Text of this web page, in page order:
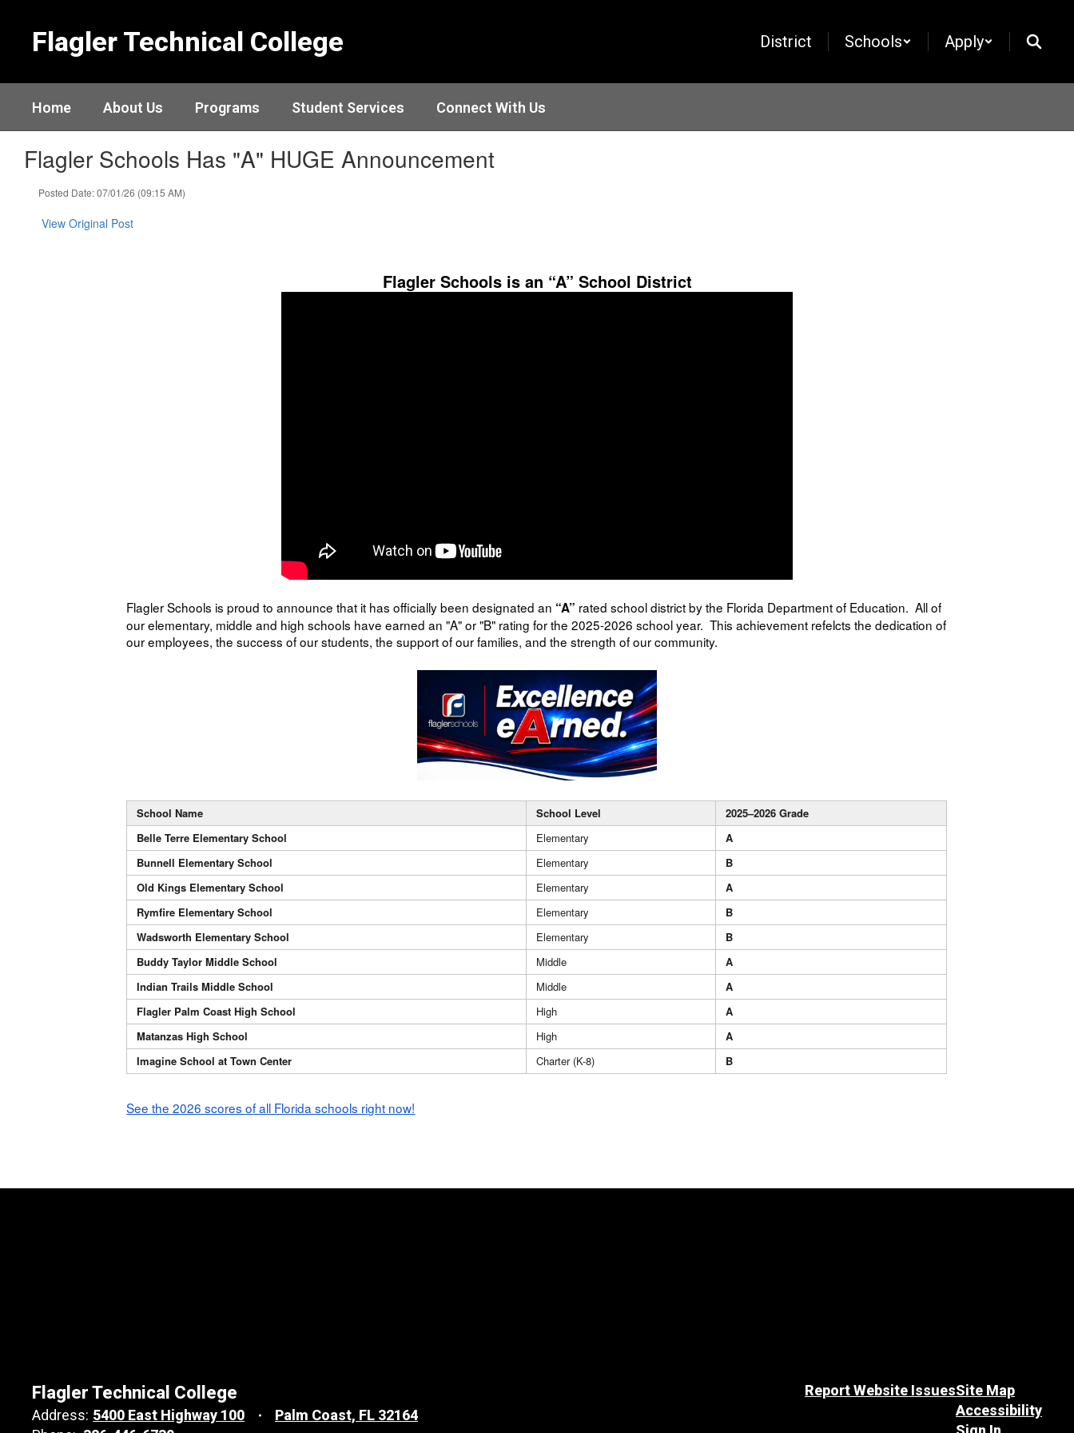
Flagler Technical College District Schools Apply
Home About Us Programs Student Services Connect With Us
Flagler Schools Has "A" HUGE Announcement
Posted Date: 07/01/26 (09:15 AM)
View Original Post
Flagler Schools is an “A” School District
Flagler Schools is proud to announce that it has officially been designated an “A” rated school district by the Florida Department of Education. All of
our elementary, middle and high schools have earned an "A" or "B" rating for the 2025-2026 school year. This achievement refelcts the dedication of
our employees, the success of our students, the support of our families, and the strength of our community.
School Name School Level
2025–2026 Grade
Belle Terre Elementary School
Elementary
A
Bunnell Elementary School
Elementary
B
Old Kings Elementary School
Elementary
A
Rymfire Elementary School
Elementary
B
Wadsworth Elementary School
Elementary
B
Buddy Taylor Middle School
Middle
A
Indian Trails Middle School
Middle
A
Flagler Palm Coast High School
High
A
Matanzas High School
High
A
Imagine School at Town Center
Charter (K-8) B
See the 2026 scores of all Florida schools right now!
Flagler Technical College
Address: 5400 East Highway 100
Palm Coast, FL 32164
Report Website IssuesSite Map
Accessibility